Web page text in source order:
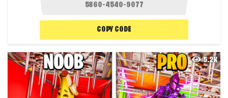
COPY CODE
5.2K